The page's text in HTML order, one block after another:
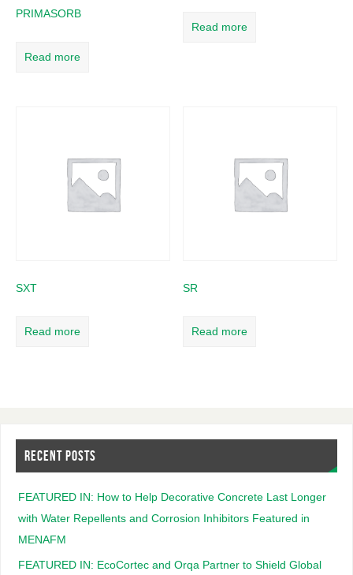
PRIMASORB
Read more
Read more
SXT
Read more
SR
Read more
RECENT POSTS
FEATURED IN: How to Help Decorative Concrete Last Longer
with Water Repellents and Corrosion Inhibitors Featured in
MENAFM
FEATURED IN: EcoCortec and Orqa Partner to Shield Global